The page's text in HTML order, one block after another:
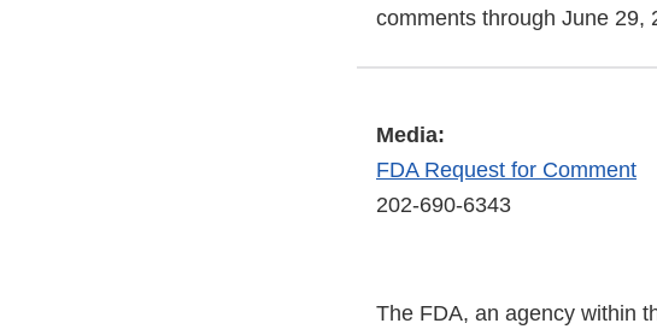
comments through June 29,
Media:
FDA Request for Comment
202-690-6343
The FDA, an agency within